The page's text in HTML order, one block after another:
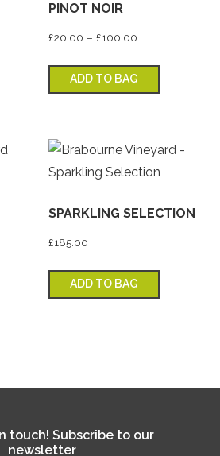
product has multiple variants.
PINOT NOIR
£20.00 – £100.00
ADD TO BAG
This
£22.00 through £110.00
product has multiple variants.
SPARKLING SELECTION
£185.00
ADD TO BAG
touch! Subscribe to our
newsletter